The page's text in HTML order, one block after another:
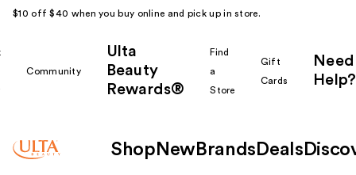
$10 off $40 when you buy online and pick up in store.
Community
Ulta
Beauty
Rewards®
Find
a
Store
Gift
Cards
Need
Help?
Shop New Brands Deals